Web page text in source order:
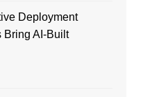
Deployment
Bring AI-Built